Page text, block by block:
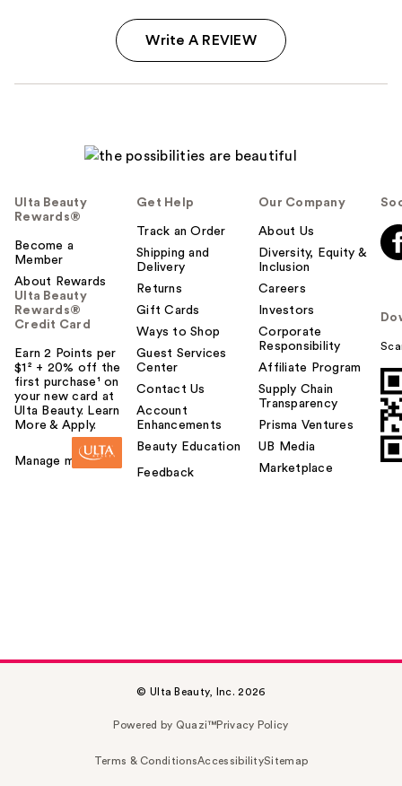
Write A REVIEW
Ulta Beauty
Rewards®
Become a
Member
About Rewards
Ulta Beauty
Rewards®
Credit Card
Earn 2 Points per
$1² + 20% off the
first purchase¹ on
your new card at
Ulta Beauty. Learn
More & Apply.
Manage my card
Get Help
Track an Order
Shipping and
Delivery
Returns
Gift Cards
Ways to Shop
Guest Services
Center
Contact Us
Account
Enhancements
Beauty Education
Feedback
Our Company
About Us
Diversity, Equity &
Inclusion
Careers
Investors
Corporate
Responsibility
Affiliate Program
Supply Chain
Transparency
Prisma Ventures
UB Media
Marketplace
© Ulta Beauty, Inc. 2026
Powered by Quazi™Privacy Policy
Terms & ConditionsAccessibilitySitemap